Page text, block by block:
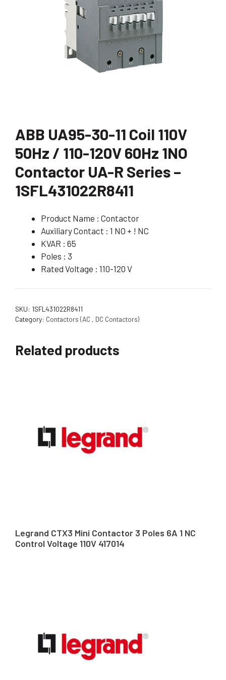
ABB UA95-30-11 Coil 110V
50Hz / 110-120V 60Hz 1NO
Contactor UA-R Series –
1SFL431022R8411
Product Name : Contactor
Auxiliary Contact : 1 NO + ! NC
KVAR : 65
Poles : 3
Rated Voltage : 110-120 V
SKU: 1SFL431022R8411
Category: Contactors (AC , DC Contactors)
Related products
Legrand CTX3 Mini Contactor 3 Poles 6A 1 NC
Control Voltage 110V 417014